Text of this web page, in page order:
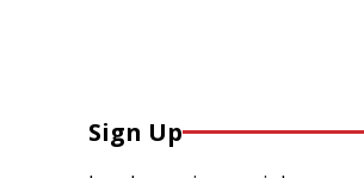
Sign Up